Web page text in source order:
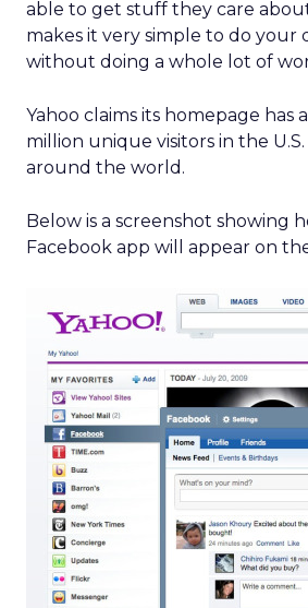
able to get stuff they care
makes it very simple to do your
without doing a whole lot of
Yahoo claims its homepage has
million unique visitors in the
around the world.
Below is a screenshot showing
Facebook app will appear on